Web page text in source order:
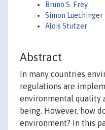
Bruno S. Frey
Simon Luechinger
Alois Stutzer
Abstract
In many countries
regulations are
environmental quality
being. However, how
environment? In this